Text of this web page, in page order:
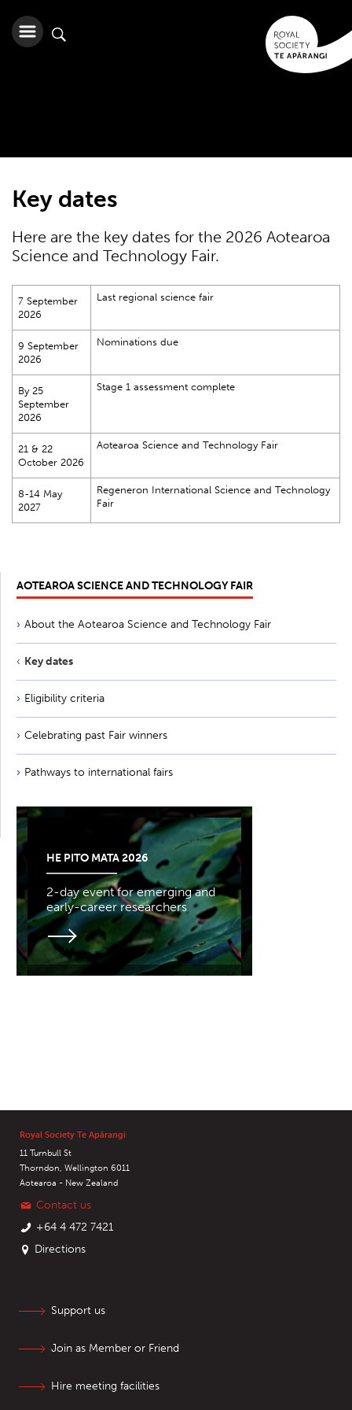
Key dates
Here are the key dates for the 2026 Aotearoa
Science and Technology Fair.
7 September
2026
Last regional science fair
9 September
2026
Nominations due
By 25
September
2026
Stage 1 assessment complete
21 & 22
October 2026
Aotearoa Science and Technology Fair
8-14 May
2027
Regeneron International Science and Technology
Fair
AOTEAROA SCIENCE AND TECHNOLOGY FAIR
About the Aotearoa Science and Technology Fair
Key dates
Eligibility criteria
Celebrating past Fair winners
Pathways to international fairs
HE PITO MATA 2026
2-day event for emerging and
early-career researchers
Royal Society Te Apārangi
11 Turnbull St
Thorndon, Wellington 6011
Aotearoa - New Zealand
Contact us
+64 4 472 7421
Directions
Support us
Join as Member or Friend
Hire meeting facilities